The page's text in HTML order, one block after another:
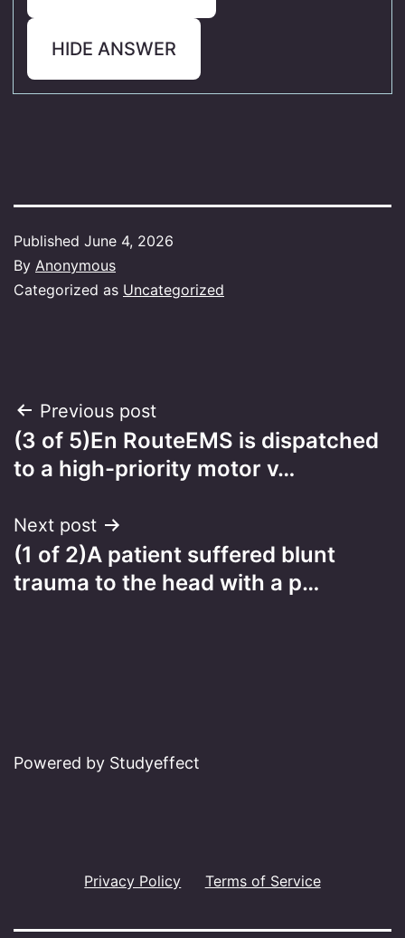
HIDE ANSWER
Published June 4, 2026
By Anonymous
Categorized as Uncategorized
Post
navigation
Previous post
(3 of 5)En RouteEMS is dispatched
to a high-priority motor v…
Next post
(1 of 2)A patient suffered blunt
trauma to the head with a p…
Powered by Studyeffect
Privacy Policy Terms of Service